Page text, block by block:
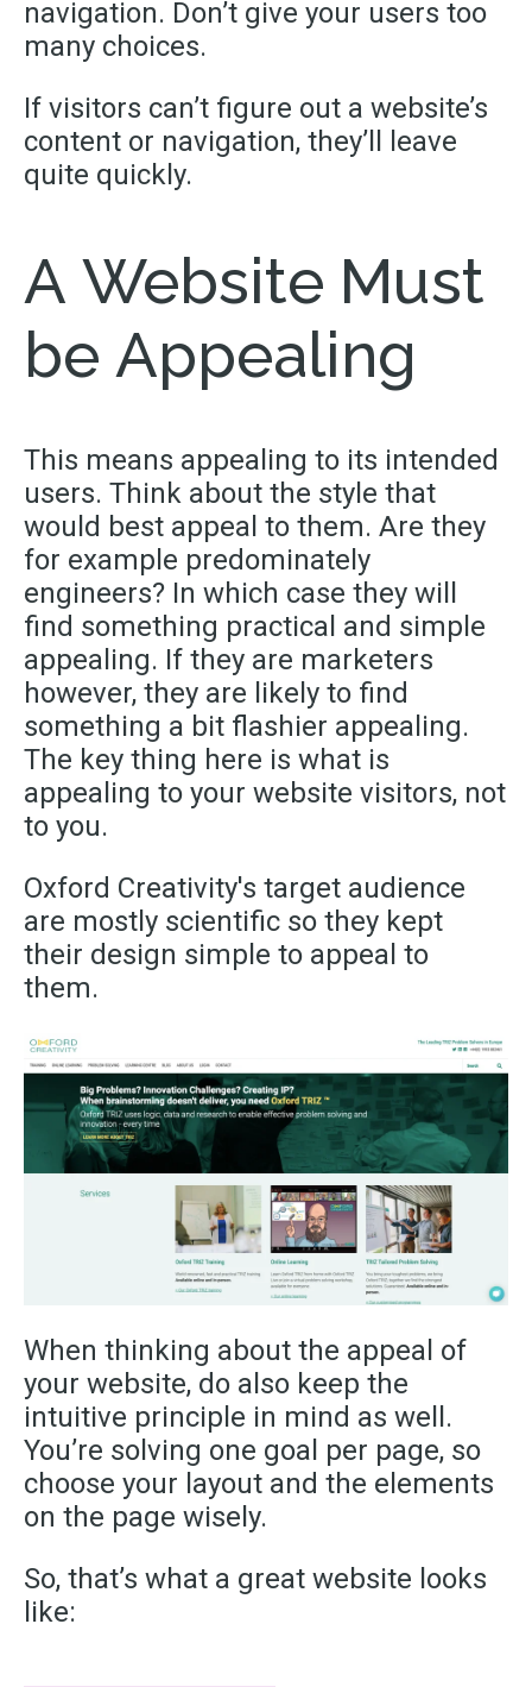
navigation. Don’t give your users too
many choices.
If visitors can’t figure out a website’s
content or navigation, they’ll leave
quite quickly.
A Website Must
be Appealing
This means appealing to its intended
users. Think about the style that
would best appeal to them. Are they
for example predominately
engineers? In which case they will
find something practical and simple
appealing. If they are marketers
however, they are likely to find
something a bit flashier appealing.
The key thing here is what is
appealing to your website visitors, not
to you.
Oxford Creativity's target audience
are mostly scientific so they kept
their design simple to appeal to
them.
When thinking about the appeal of
your website, do also keep the
intuitive principle in mind as well.
You’re solving one goal per page, so
choose your layout and the elements
on the page wisely.
So, that’s what a great website looks
like: